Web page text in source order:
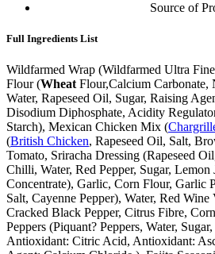
Source of
Full Ingredients List
Wildfarmed Wrap (Wildfarmed Ultra
Flour (WheatFlour,Calcium Carbonate,
Water, Rapeseed Oil, Sugar, Raising
Disodium Diphosphate, Acidity
Starch), Mexican Chicken Mix (
(British Chicken, Rapeseed Oil, Salt,
Tomato, Sriracha Dressing (Rapeseed
Chilli, Water, Red Pepper, Sugar, Lemon
Concentrate), Garlic, Corn Flour, Garlic
Salt, Cayenne Pepper), Water, Red
Cracked Black Pepper, Citrus Fibre,
Peppers (Piquant? Peppers, Water,
Antioxidant: Citric Acid, Antioxidant: